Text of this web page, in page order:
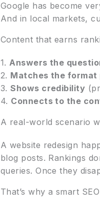
Google has become
And in local markets,
Content that earns
1.Answers the
2. Matches the format
3.Shows credibility
4. Connects to the
A real-world scenario
A website redesign
blog posts. Rankings
queries. Once they
That’s why a smart